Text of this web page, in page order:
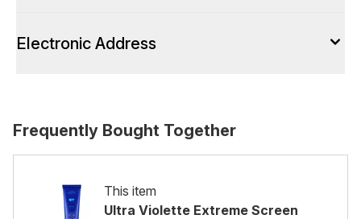
Electronic Address
Frequently Bought Together
This item
Ultra Violette Extreme Screen